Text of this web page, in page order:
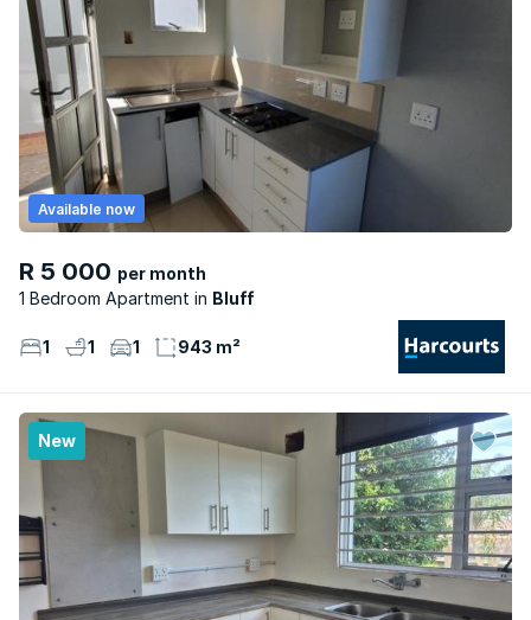
R 5 000 per month
1 Bedroom Apartment
Bluff
Available now
1 1 1 943 m²
New